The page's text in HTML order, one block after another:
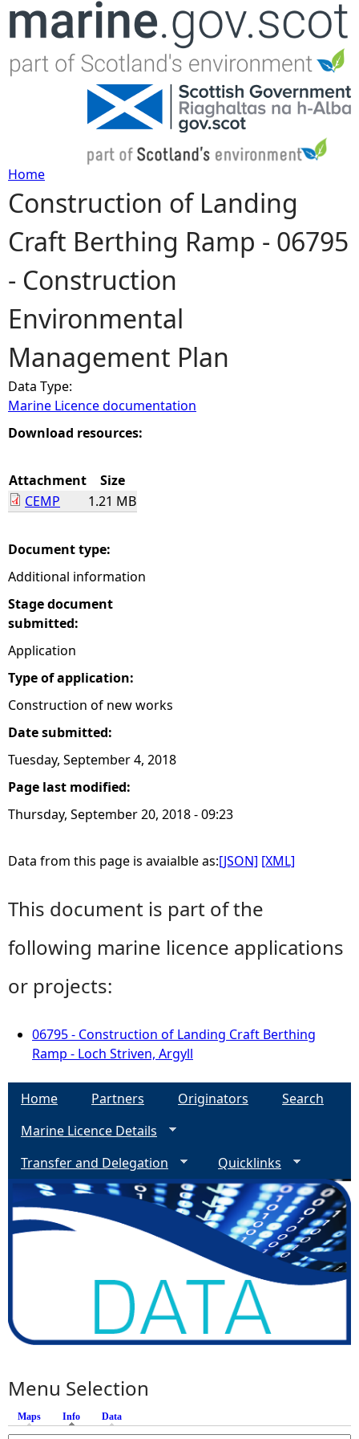
Jump to navigation
Y
o
u
a
r
e
h
e
r
e
Home
Construction of Landing
Craft Berthing Ramp - 06795
- Construction
Environmental
Management Plan
Data Type:
Marine Licence documentation
Download resources:
Attachment
Size
CEMP
1.21 MB
Document type:
Additional information
Stage document
submitted:
Application
Type of application:
Construction of new works
Date submitted:
Tuesday, September 4, 2018
Page last modified:
Thursday, September 20, 2018 - 09:23
Data from this page is avaialble as:[JSON] [XML]
This document is part of the
following marine licence applications
or projects:
06795 - Construction of Landing Craft Berthing
Ramp - Loch Striven, Argyll
Home Partners Originators
Search
Marine Licence Details
Transfer and Delegation
Quicklinks
Menu Selection
Maps Info (active tab)
Data